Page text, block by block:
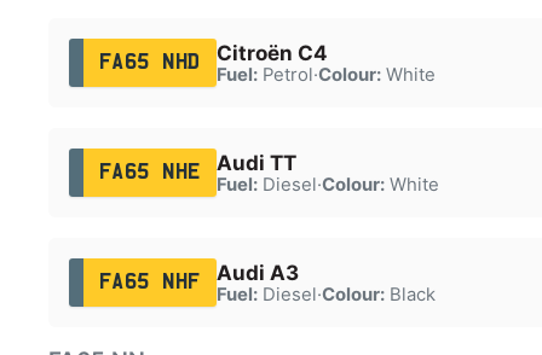
FA65 NHD Citroën C4
Fuel:Petrol·Colour:White
FA65 NHE Audi TT
Fuel:Diesel·Colour:White
FA65 NHF Audi A3
Fuel:Diesel·Colour:Black